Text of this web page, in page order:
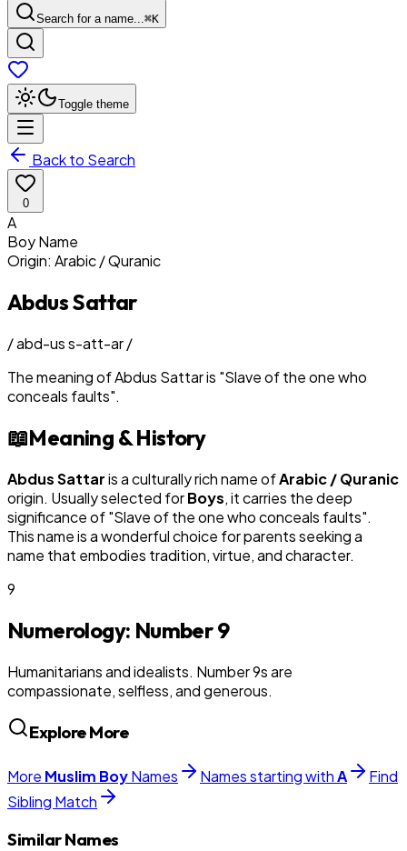
Search for a name...⌘K
Toggle theme
Back to Search
0
A
BoyName
Origin: Arabic / Quranic
Abdus Sattar
/abd-us s-att-ar/
The meaning ofAbdus Sattaris "Slave of the one who
conceals faults".
📖Meaning & History
Abdus Sattaris a culturally rich name ofArabic / Quranic
origin. Usually selected forBoys, it carries the deep
significance of "Slave of the one who conceals faults".
This name is a wonderful choice for parents seeking a
name that embodies tradition, virtue, and character.
9
Numerology: Number9
Humanitarians and idealists. Number 9s are
compassionate, selfless, and generous.
Explore More
More Muslim BoyNames Names starting withA
Find
Sibling Match
Similar Names